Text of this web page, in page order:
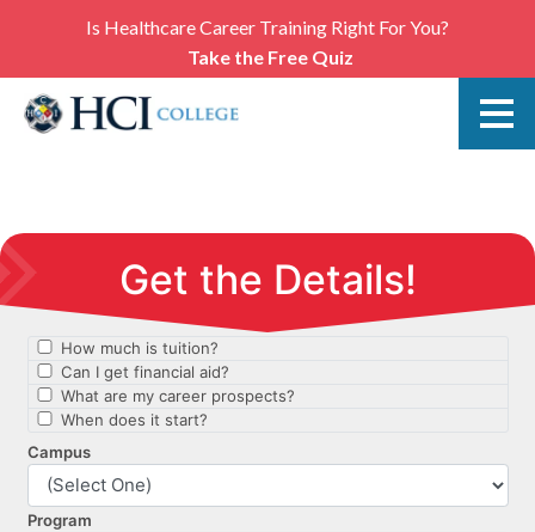
Is Healthcare Career Training Right For You?
Take the Free Quiz